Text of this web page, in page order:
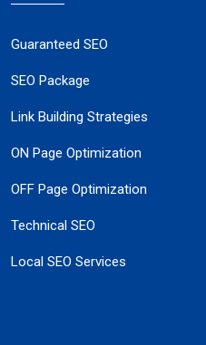
Guaranteed SEO
SEO Package
Link Building Strategies
ON Page Optimization
OFF Page Optimization
Technical SEO
Local SEO Services